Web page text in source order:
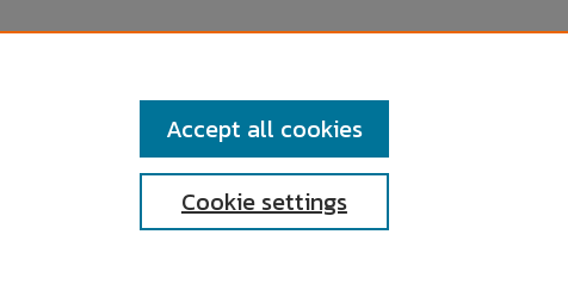
Cookie settings
Accept all cookies